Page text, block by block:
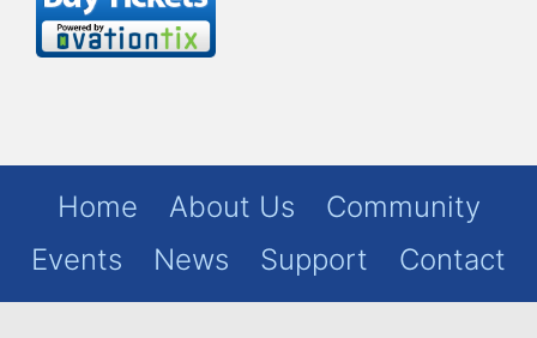
Home About Us
Community
Events
News Support Contact